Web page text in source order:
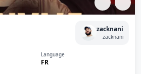
- Interview d'Anyme
zacknani
zacknani
Language
FR